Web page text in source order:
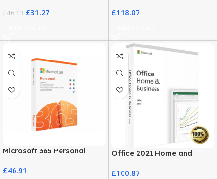
2022 for Windows
£46.13 £31.27
Price
£118.07
Microsoft 365 Personal
Subscription
£46.91
Office 2021 Home and
License
£100.87